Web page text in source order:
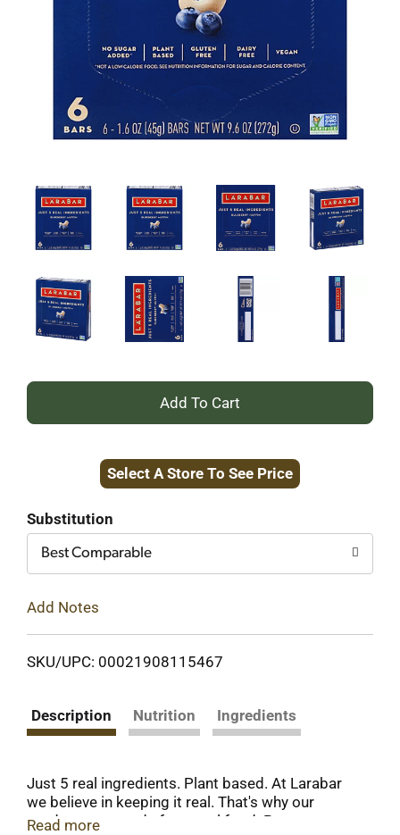
+
to
Select A Store To See Price
Substitution
Best Comparable
Add Notes
SKU/UPC: 00021908115467
Description Nutrition Ingredients
Just 5 real ingredients. Plant based. At Larabar
we believe in keeping it real. That's why our
products are made from real food. Power
Read more